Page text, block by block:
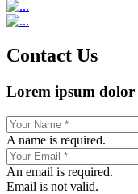
Contact Us
Lorem ipsum dolor
A name is required.
An email is required.
Email is not valid.